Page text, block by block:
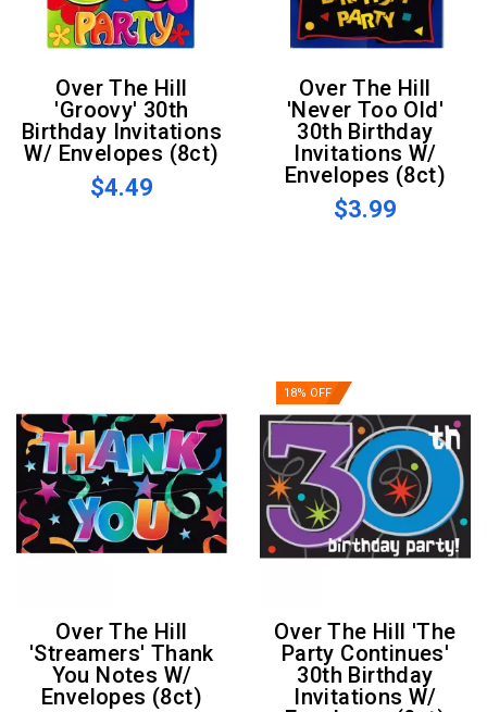
Over The Hill
'Groovy' 30th
Birthday Invitations
W/ Envelopes (8ct)
$4.49
Over The Hill
'Never Too Old'
30th Birthday
Invitations W/
Envelopes (8ct)
$3.99
Over The Hill
'Streamers' Thank
You Notes W/
Envelopes (8ct)
18% OFF
Over The Hill 'The
Party Continues'
30th Birthday
Invitations W/